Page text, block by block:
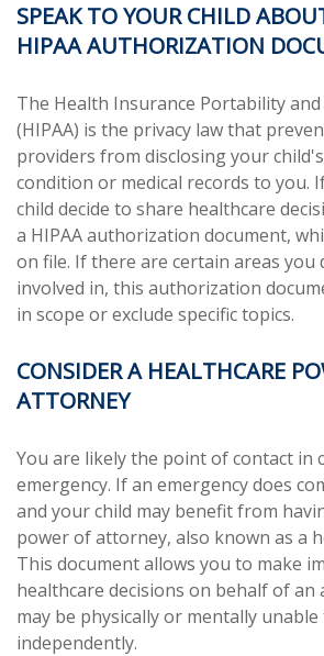
SPEAK TO YOUR CHILD
HIPAA AUTHORIZATION
The Health Insurance Portability
(HIPAA) is the privacy law that
providers from disclosing your
condition or medical records to you.
child decide to share healthcare
a HIPAA authorization document,
on file. If there are certain areas you
involved in, this authorization
in scope or exclude specific topics.
CONSIDER A HEALTHCARE
ATTORNEY
You are likely the point of contact in
emergency. If an emergency does
and your child may benefit from
power of attorney, also known as a
This document allows you to make
healthcare decisions on behalf of an
may be physically or mentally unable
independently.